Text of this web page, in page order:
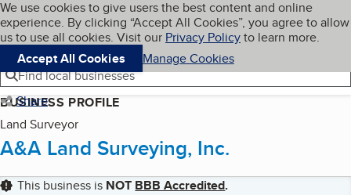
Skip to main content
Cookies on BBB.org
We use cookies to give users the best content and online
experience. By clicking “Accept All Cookies”, you agree to allow
us to use all cookies. Visit our Privacy Policyto learn more.
Accept All Cookies
Manage Cookies
Navigation menu
Menu My BBB
Find local businesses
Share
BUSINESS PROFILE
Land Surveyor
A&A Land Surveying, Inc.
This business is NOT BBB Accredited.